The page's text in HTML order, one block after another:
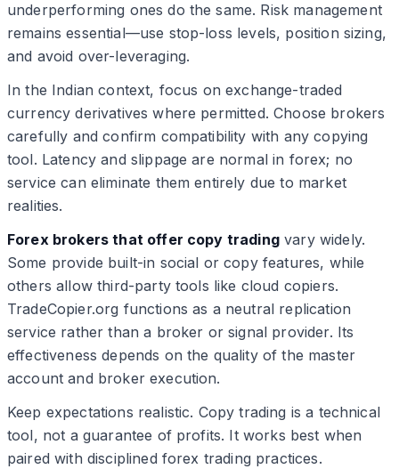
underperforming ones do the same. Risk management
remains essential—use stop-loss levels, position sizing,
and avoid over-leveraging.
In the Indian context, focus on exchange-traded
currency derivatives where permitted. Choose brokers
carefully and confirm compatibility with any copying
tool. Latency and slippage are normal in forex; no
service can eliminate them entirely due to market
realities.
Forex brokers that offer copy tradingvary widely.
Some provide built-in social or copy features, while
others allow third-party tools like cloud copiers.
TradeCopier.org functions as a neutral replication
service rather than a broker or signal provider. Its
effectiveness depends on the quality of the master
account and broker execution.
Keep expectations realistic. Copy trading is a technical
tool, not a guarantee of profits. It works best when
paired with disciplined forex trading practices.